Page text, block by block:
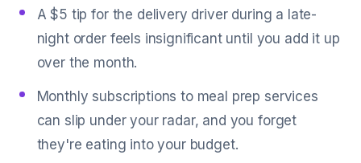
A $5 tip for the delivery driver during a late-
night order feels insignificant until you add it up
over the month.
Monthly subscriptions to meal prep services
can slip under your radar, and you forget
they're eating into your budget.